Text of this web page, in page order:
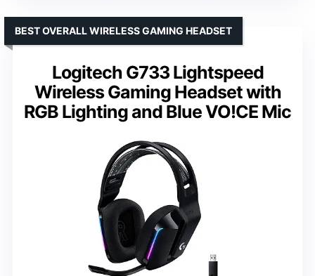
Logitech G733 Lightspeed
Wireless Gaming Headset with
RGB Lighting and Blue VO!CE Mic
BEST OVERALL WIRELESS GAMING HEADSET